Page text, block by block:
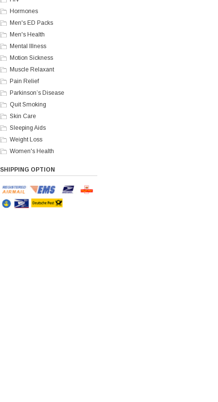
Hormones
Men's ED Packs
Men's Health
Mental Illness
Motion Sickness
Muscle Relaxant
Pain Relief
Parkinson’s Disease
Quit Smoking
Skin Care
Sleeping Aids
Weight Loss
Women's Health
SHIPPING OPTION